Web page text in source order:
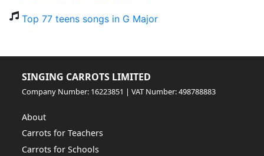
Top 77 teens songs in G Major
SINGING CARROTS LIMITED
Company Number: 16223851 | VAT Number: 498788883
About
Carrots for Teachers
Carrots for Schools